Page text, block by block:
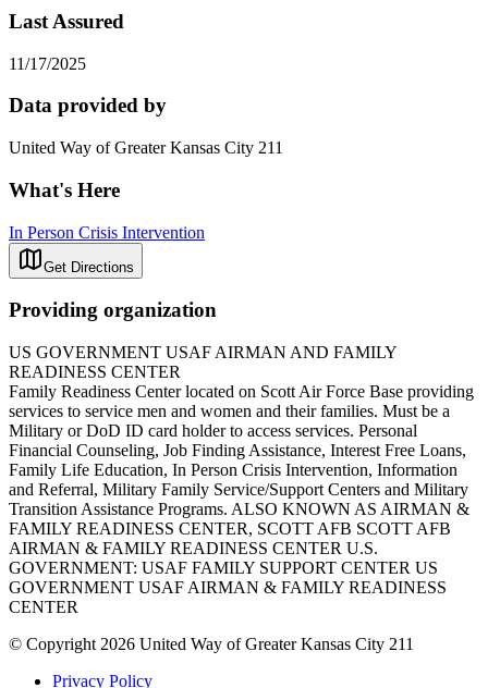
Last Assured
11/17/2025
Data provided by
United Way of Greater Kansas City 211
What's Here
In Person Crisis Intervention
Get Directions
Providing organization
US GOVERNMENT USAF AIRMAN AND FAMILY
READINESS CENTER
Family Readiness Center located on Scott Air Force Base providing
services to service men and women and their families. Must be a
Military or DoD ID card holder to access services. Personal
Financial Counseling, Job Finding Assistance, Interest Free Loans,
Family Life Education, In Person Crisis Intervention, Information
and Referral, Military Family Service/Support Centers and Military
Transition Assistance Programs. ALSO KNOWN AS AIRMAN &
FAMILY READINESS CENTER, SCOTT AFB SCOTT AFB
AIRMAN & FAMILY READINESS CENTER U.S.
GOVERNMENT: USAF FAMILY SUPPORT CENTER US
GOVERNMENT USAF AIRMAN & FAMILY READINESS
CENTER
© Copyright 2026 United Way of Greater Kansas City 211
Privacy Policy